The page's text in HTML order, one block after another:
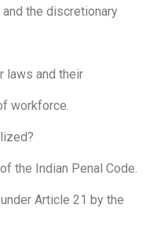
the discretionary
laws and their
workforce.
the Indian Penal Code.
Article 21 by the